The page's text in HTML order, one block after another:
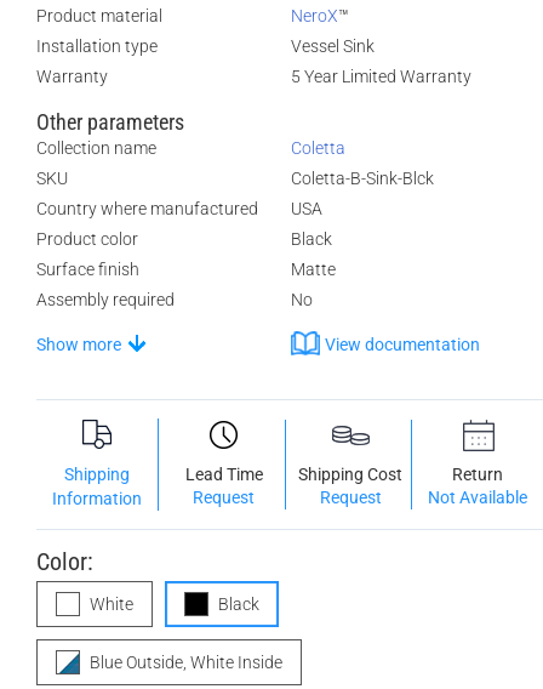
Product material
NeroX™
Installation type
Vessel Sink
Warranty
5 Year Limited Warranty
Other parameters
Collection name
Coletta
SKU
Coletta-B-Sink-Blck
Country where manufactured
USA
Product color
Black
Surface finish
Matte
Assembly required
No
Show more View documentation
Shipping
Information
Lead Time
Request
Shipping Cost
Request
Return
Not Available
Color:
White Black
Blue Outside, White Inside